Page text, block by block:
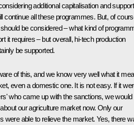
additional capitalisation and support
continue all these programmes. But, of
be considered – what kind of
it requires – but overall, hi-tech production
be supported.
of this, and we know very well what it
even a domestic one. It is not easy. If it
who came up with the sanctions, we would
our agriculture market now. Only our
were able to relieve the market. Yes, there